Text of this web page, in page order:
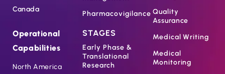
Canada
Operational
Capabilities
North America
Pharmacovigilance
STAGES
Early Phase &
Translational
Research
Quality
Assurance
Medical Writing
Medical
Monitoring